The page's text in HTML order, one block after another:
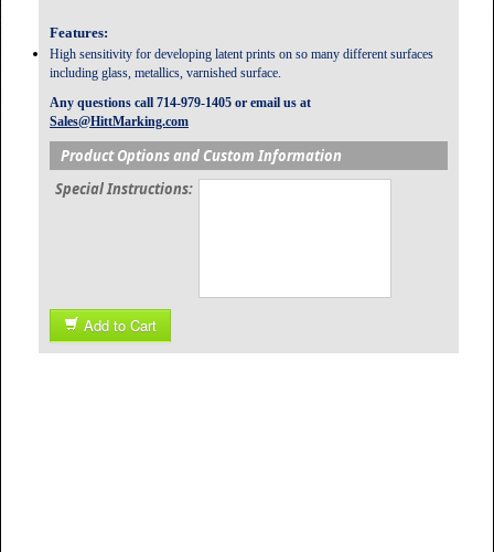
Features:
High sensitivity for developing latent prints on so many different surfaces
including glass, metallics, varnished surface.
Any questions call 714-979-1405 or email us at
Sales@HittMarking.com
Product Options and Custom Information
Special Instructions:
Add to Cart